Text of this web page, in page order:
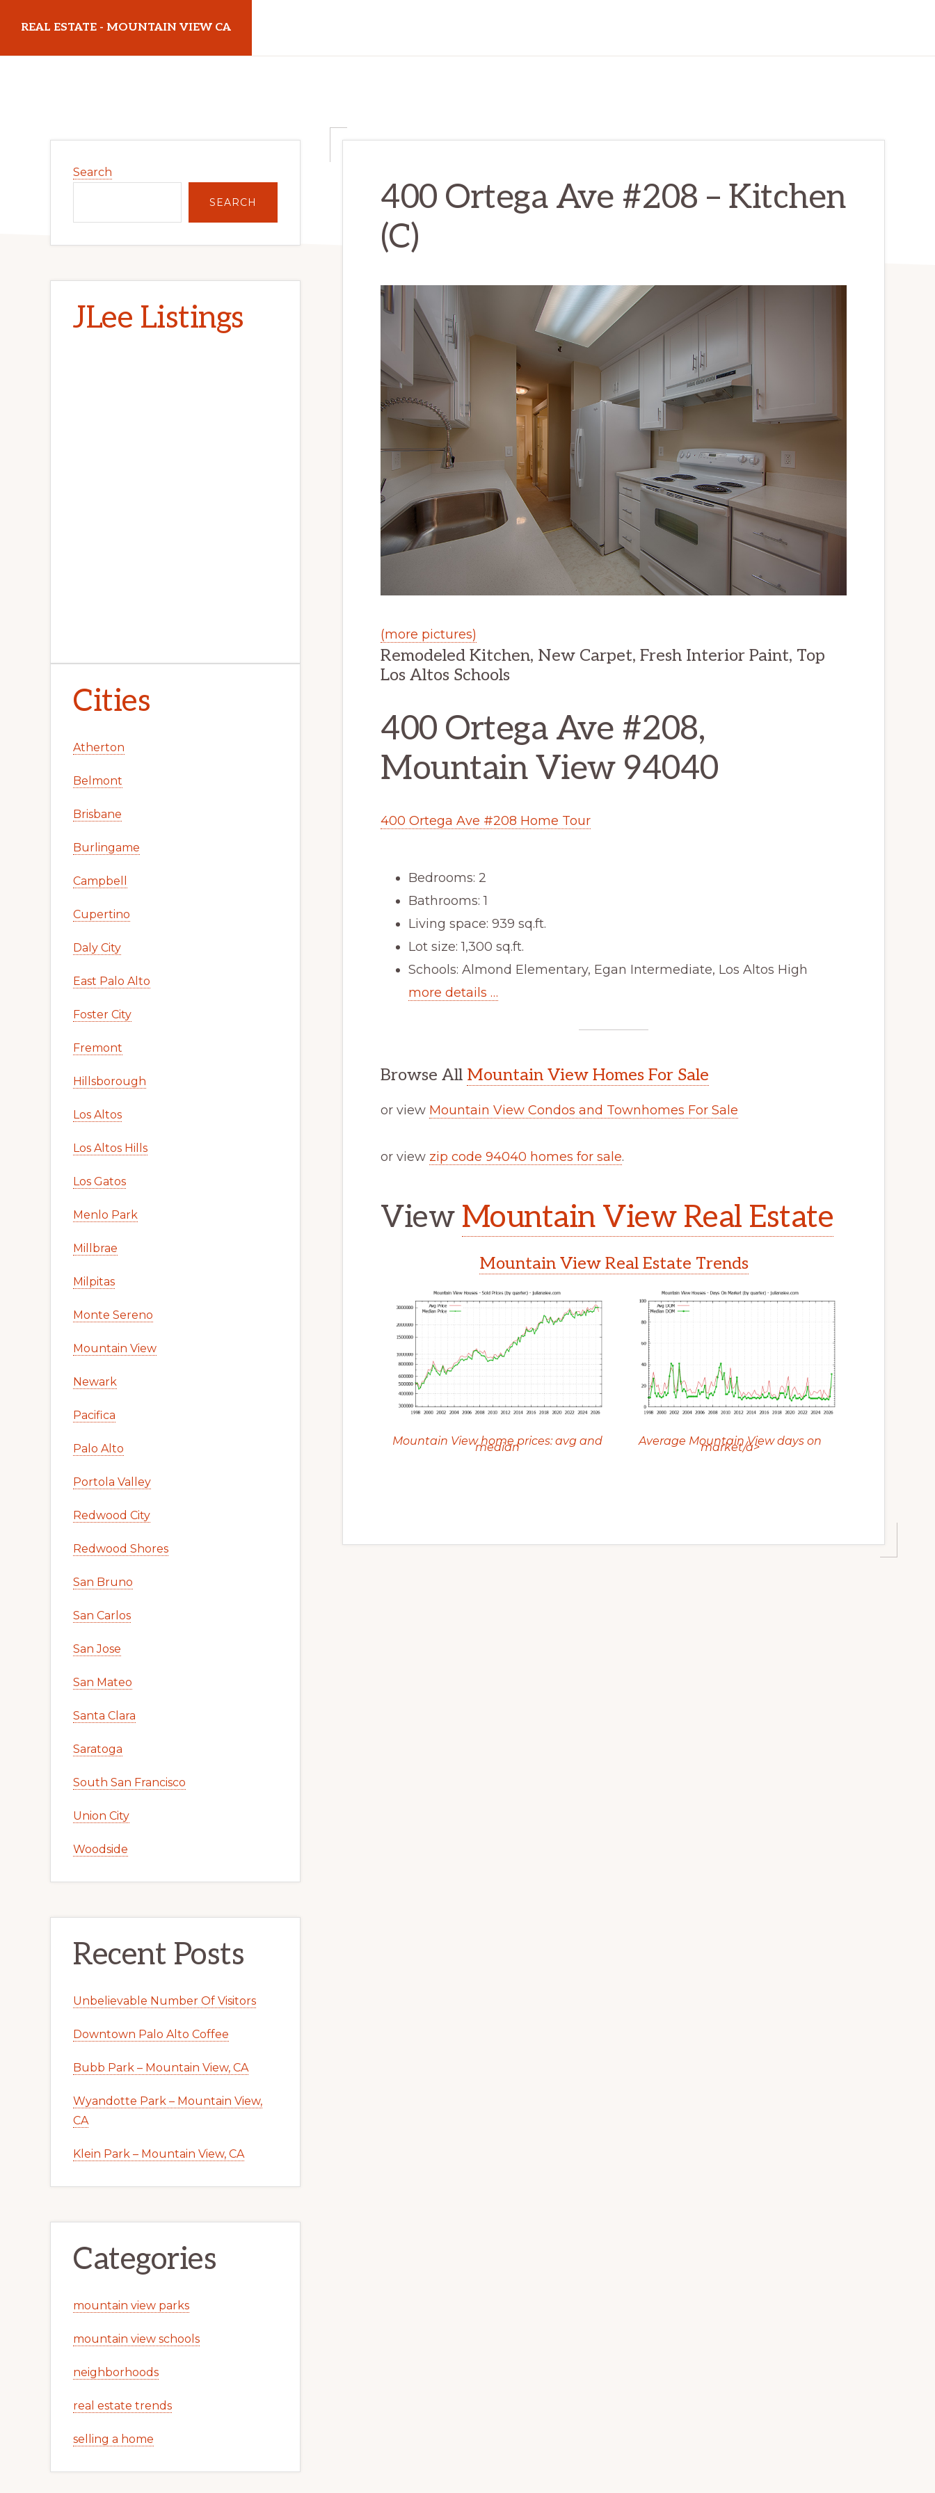
main
primary
REAL ESTATE - MOUNTAIN VIEW CA
400 Ortega Ave #208 – Kitchen
(C)
(more pictures)
Remodeled Kitchen, New Carpet, Fresh Interior Paint, Top
Los Altos Schools
400 Ortega Ave #208,
Mountain View 94040
400 Ortega Ave #208 Home Tour
Bedrooms: 2
Bathrooms: 1
Living space: 939 sq.ft.
Lot size: 1,300 sq.ft.
Schools: Almond Elementary, Egan Intermediate, Los Altos High
more details …
Browse All Mountain View Homes For Sale
or view Mountain View Condos and Townhomes For Sale
or view zip code 94040 homes for sale.
View Mountain View Real Estate
Mountain View Real Estate Trends
Mountain View home prices: avg and
median Average Mountain View days on
market/a>
Sidebar
Search
SEARCH
JLee Listings
Cities
Atherton
Belmont
Brisbane
Burlingame
Campbell
Cupertino
Daly City
East Palo Alto
Foster City
Fremont
Hillsborough
Los Altos
Los Altos Hills
Los Gatos
Menlo Park
Millbrae
Milpitas
Monte Sereno
Mountain View
Newark
Pacifica
Palo Alto
Portola Valley
Redwood City
Redwood Shores
San Bruno
San Carlos
San Jose
San Mateo
Santa Clara
Saratoga
South San Francisco
Union City
Woodside
Recent Posts
Unbelievable Number Of Visitors
Downtown Palo Alto Coffee
Bubb Park – Mountain View, CA
Wyandotte Park – Mountain View,
CA
Klein Park – Mountain View, CA
Categories
mountain view parks
mountain view schools
neighborhoods
real estate trends
selling a home